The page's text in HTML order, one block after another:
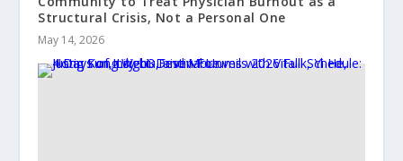
Structural Crisis, Not a Personal One
May 14, 2026